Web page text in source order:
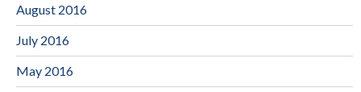
August 2016
July 2016
May 2016